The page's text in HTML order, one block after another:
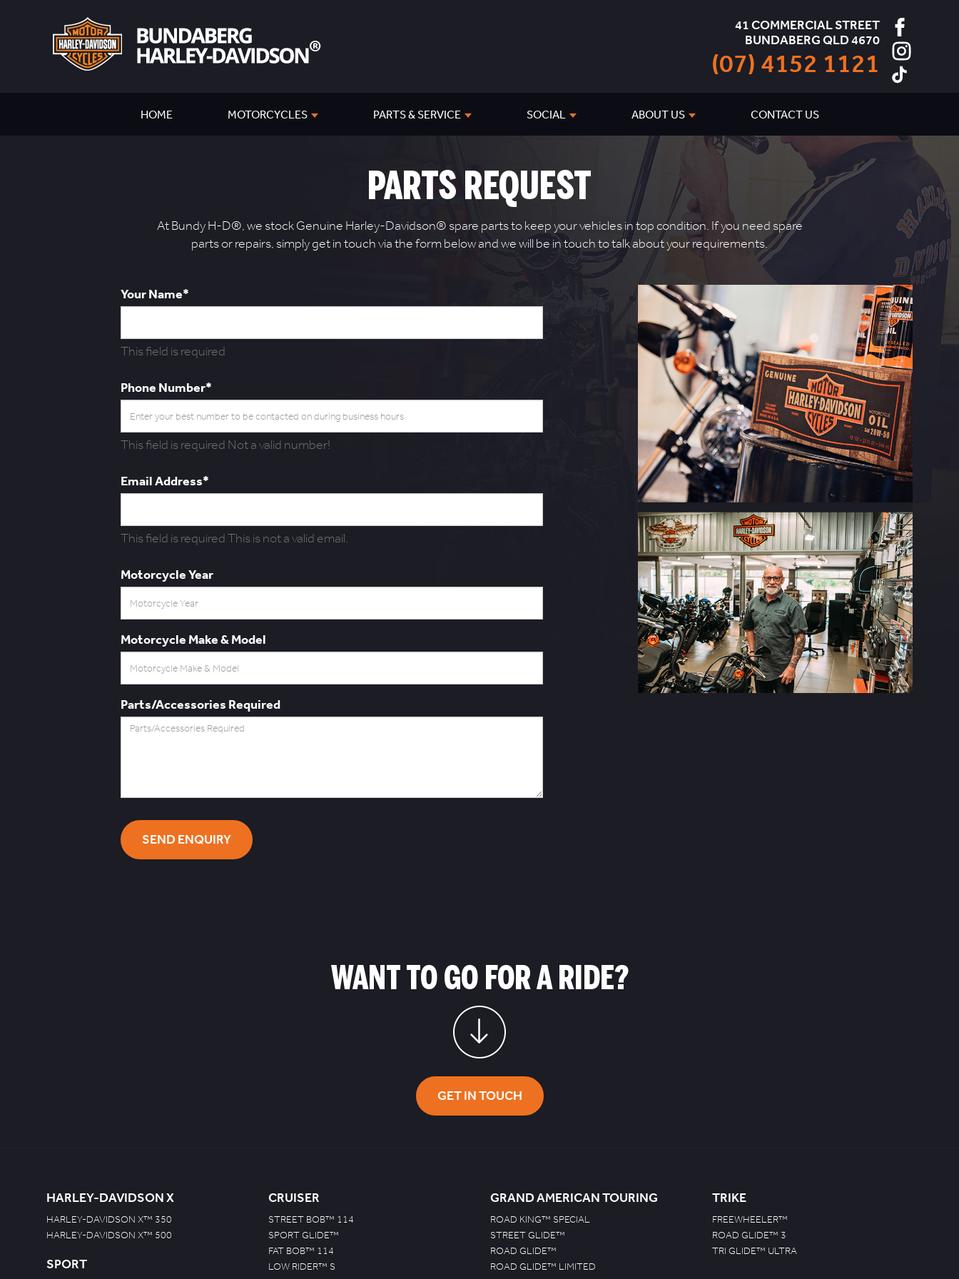
41 COMMERCIAL STREET
BUNDABERG QLD 4670
(07) 4152 1121
HOME MOTORCYCLES PARTS & SERVICE SOCIAL ABOUT US CONTACT US
PARTS REQUEST
At Bundy H-D®, we stock Genuine Harley-Davidson® spare parts to keep your vehicles in top condition. If you need spare
parts or repairs, simply get in touch via the form below and we will be in touch to talk about your requirements.
Your Name*
This field is required
Phone Number*
This field is required Not a valid number!
Email Address*
This field is requiredThis is not a valid email.
Motorcycle Year
Motorcycle Make & Model
Parts/Accessories Required
SEND ENQUIRY
WANT TO GO FOR A RIDE?
GET IN TOUCH
HARLEY-DAVIDSON X
HARLEY-DAVIDSON X™ 350
HARLEY-DAVIDSON X™ 500
SPORT
CRUISER
STREET BOB™ 114
SPORT GLIDE™
FAT BOB™ 114
LOW RIDER™ S
GRAND AMERICAN TOURING
ROAD KING™ SPECIAL
STREET GLIDE™
ROAD GLIDE™
ROAD GLIDE™ LIMITED
TRIKE
FREEWHEELER™
ROAD GLIDE™ 3
TRI GLIDE™ ULTRA